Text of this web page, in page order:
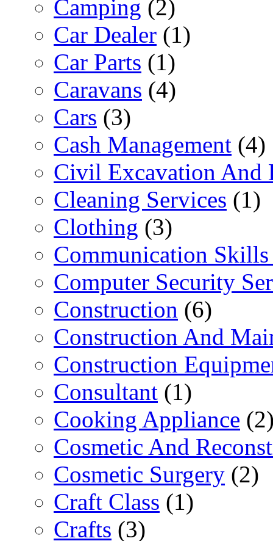
Camping (2)
Car Dealer (1)
Car Parts (1)
Caravans (4)
Cars (3)
Cash Management (4)
Civil Excavation And
Cleaning Services (1)
Clothing (3)
Communication
Computer Security
Construction (6)
Construction And
Construction
Consultant (1)
Cooking Appliance
Cosmetic And
Cosmetic Surgery (2)
Craft Class (1)
Crafts (3)